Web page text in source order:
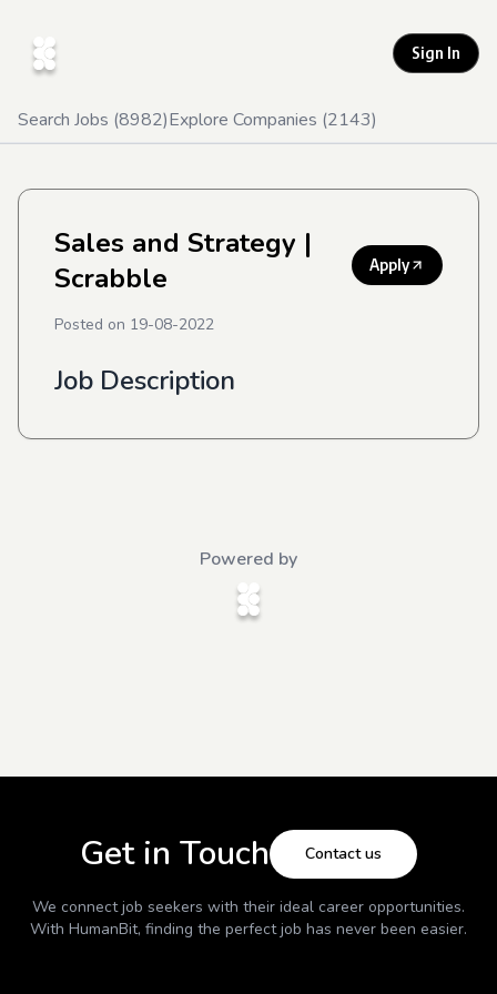
Sign In
Search Jobs (8982)Explore Companies (2143)
Sales and Strategy |
Scrabble
Apply
Posted on 19-08-2022
Job Description
Powered by
Get in Touch Contact us
We connect job seekers with their ideal career opportunities.
With HumanBit, finding the perfect job has never been easier.